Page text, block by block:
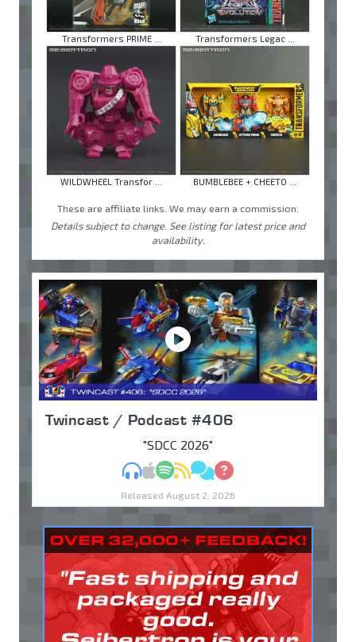
Transformers PRIME ... Transformers Legac ...
WILDWHEEL Transfor ... BUMBLEBEE + CHEETO ...
These are affiliate links. We may earn a commission.
Details subject to change. See listing for latest price and
availability.
Twincast / Podcast #406
"SDCC 2026"
MP3Apple Podcasts
Spotify
RSSDiscuss
Ask
Released August 2, 2026